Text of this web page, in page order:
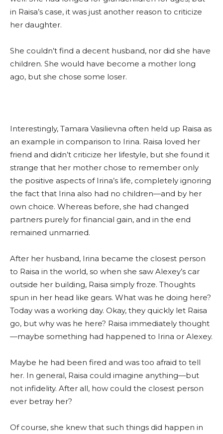
in Raisa’s case, it was just another reason to criticize
her daughter.
She couldn’t find a decent husband, nor did she have
children. She would have become a mother long
ago, but she chose some loser.
Interestingly, Tamara Vasilievna often held up Raisa as
an example in comparison to Irina. Raisa loved her
friend and didn’t criticize her lifestyle, but she found it
strange that her mother chose to remember only
the positive aspects of Irina’s life, completely ignoring
the fact that Irina also had no children—and by her
own choice. Whereas before, she had changed
partners purely for financial gain, and in the end
remained unmarried.
After her husband, Irina became the closest person
to Raisa in the world, so when she saw Alexey’s car
outside her building, Raisa simply froze. Thoughts
spun in her head like gears. What was he doing here?
Today was a working day. Okay, they quickly let Raisa
go, but why was he here? Raisa immediately thought
—maybe something had happened to Irina or Alexey.
Maybe he had been fired and was too afraid to tell
her. In general, Raisa could imagine anything—but
not infidelity. After all, how could the closest person
ever betray her?
Of course, she knew that such things did happen in